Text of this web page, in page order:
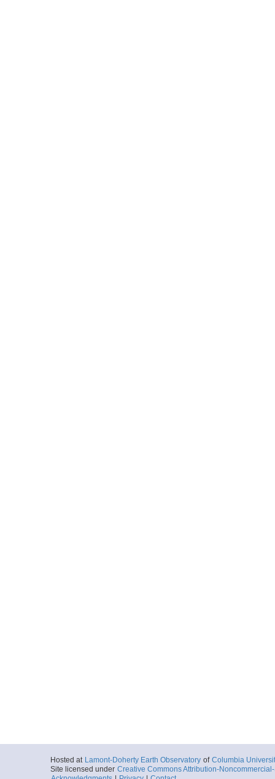
Hosted at Lamont-Doherty Earth Observatory of Columbia
Site licensed under Creative Commons Attribution-